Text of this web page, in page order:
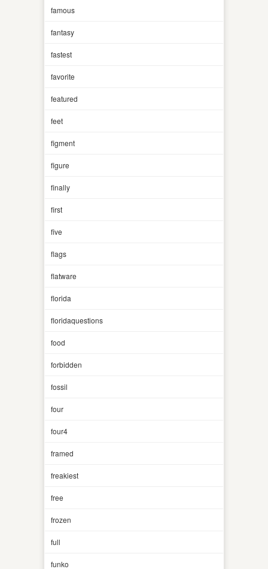
famous
fantasy
fastest
favorite
featured
feet
figment
figure
finally
first
five
flags
flatware
florida
floridaquestions
food
forbidden
fossil
four
four4
framed
freakiest
free
frozen
full
funko